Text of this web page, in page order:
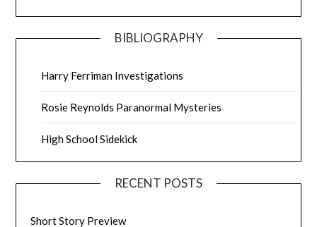
BIBLIOGRAPHY
Harry Ferriman Investigations
Rosie Reynolds Paranormal Mysteries
High School Sidekick
RECENT POSTS
Short Story Preview